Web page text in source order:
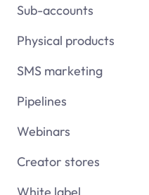
Sub-accounts
Physical products
SMS marketing
Pipelines
Webinars
Creator stores